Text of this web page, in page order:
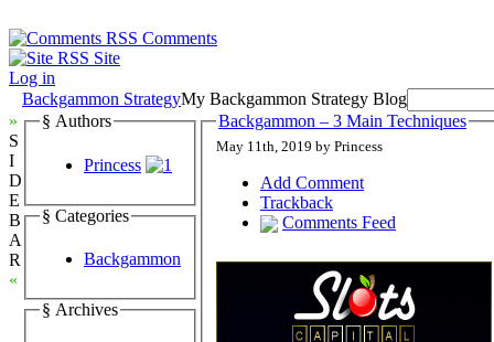
Comments
Site
Log in
Backgammon StrategyMy Backgammon Strategy Blog
»
S
I
D
E
B
A
R
«
§ Authors
Princess
§ Categories
Backgammon
§ Archives
Backgammon – 3 Main Techniques
May 11th, 2019 by Princess
Add Comment
Trackback
Comments Feed